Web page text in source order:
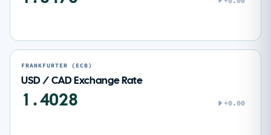
FRANKFURTER (ECB)
USD / CAD Exchange Rate
1.4028 +0.00